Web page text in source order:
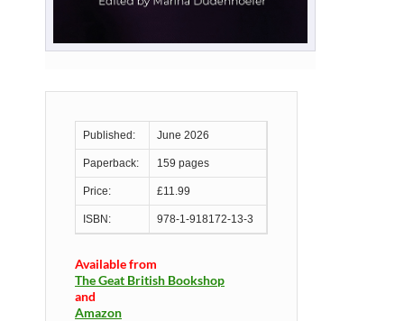
Published: June 2026
Paperback: 159 pages
Price: £11.99
ISBN: 978-1-918172-13-3
Available from
The Geat British Bookshop
and
Amazon